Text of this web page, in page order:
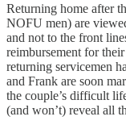
Returning home after
NOFU men) are
and not to the front
reimbursement for
returning servicemen
and Frank are soon
the couple’s difficult
(and won’t) reveal all